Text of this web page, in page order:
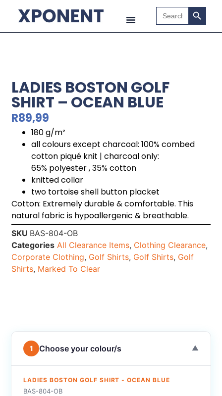
Search
for:
Search
LADIES BOSTON GOLF
SHIRT – OCEAN BLUE
R89,99
180 g/m²
all colours except charcoal: 100% combed
cotton piqué knit | charcoal only:
65% polyester , 35% cotton
knitted collar
two tortoise shell button placket
Cotton: Extremely durable & comfortable. This
natural fabric is hypoallergenic & breathable.
SKU BAS-804-OB
Categories All Clearance Items, Clothing Clearance,
Corporate Clothing, Golf Shirts, Golf Shirts, Golf
Shirts, Marked To Clear
1 Choose your colour/s ▼
LADIES BOSTON GOLF SHIRT - OCEAN BLUE
BAS-804-OB